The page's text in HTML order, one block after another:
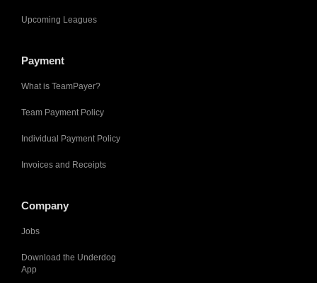
Upcoming Leagues
Payment
What is TeamPayer?
Team Payment Policy
Individual Payment Policy
Invoices and Receipts
Company
Jobs
Download the Underdog
App